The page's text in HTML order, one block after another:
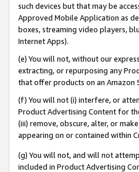
such devices but that may be
Approved Mobile Application as
boxes, streaming video players,
Internet Apps).
(e) You will not, without our
extracting, or repurposing any
that offer products on an
(f) You will not (i) interfere, or
Product Advertising Content for
(iii) remove, obscure, alter, or
appearing on or contained within
(g) You will not, and will not
included in Product Advertising